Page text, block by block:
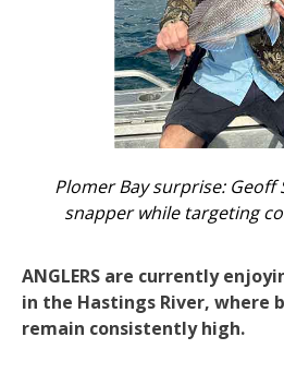
Plomer Bay surprise: Geoff
snapper while targeting
ANGLERS are currently
in the Hastings River, where
remain consistently high.